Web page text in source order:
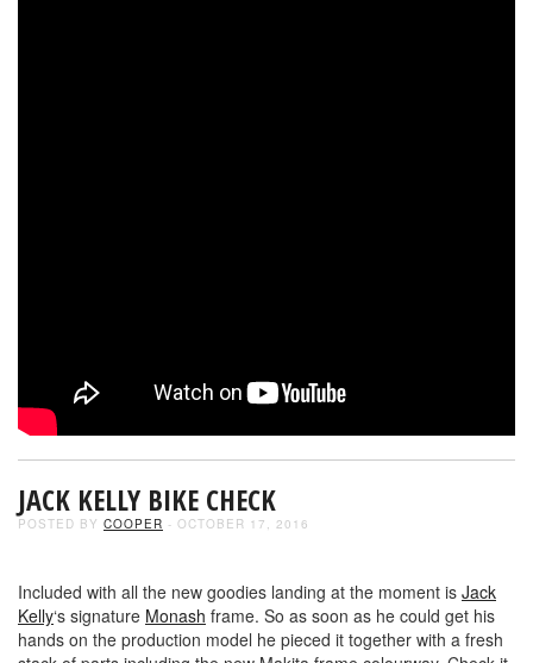
JACK KELLY BIKE CHECK
POSTED BY COOPER - OCTOBER 17, 2016
Included with all the new goodies landing at the moment is Jack
Kelly‘s signature Monash frame. So as soon as he could get his
hands on the production model he pieced it together with a fresh